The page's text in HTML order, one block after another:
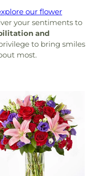
our flower
your sentiments to
and
to bring smiles
most.